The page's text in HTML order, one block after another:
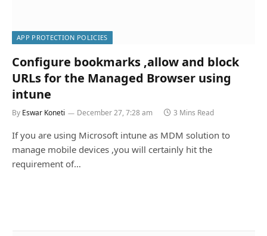
APP PROTECTION POLICIES
Configure bookmarks ,allow and block
URLs for the Managed Browser using
intune
By Eswar Koneti December 27, 7:28 am 3 Mins Read
If you are using Microsoft intune as MDM solution to
manage mobile devices ,you will certainly hit the
requirement of…